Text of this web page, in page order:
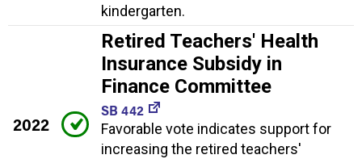
kindergarten.
2022
Retired Teachers' Health
Insurance Subsidy in
Finance Committee
SB 442
Favorable vote indicates support for
increasing the retired teachers'